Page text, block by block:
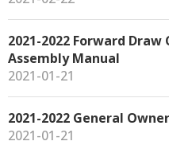
2021-2022 Forward Draw
Assembly Manual
2021-01-21
2021-2022 General
2021-01-21